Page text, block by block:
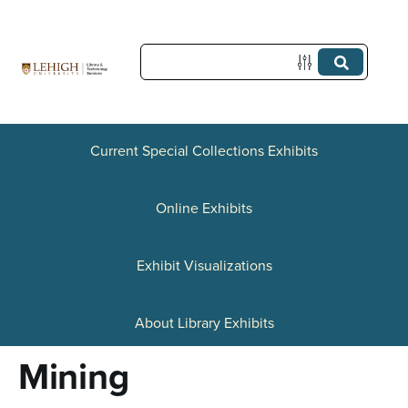
c
Current Special Collections Exhibits
Online Exhibits
Exhibit Visualizations
About Library Exhibits
Mining